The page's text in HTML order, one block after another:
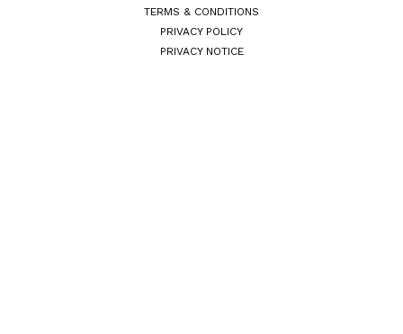
TERMS & CONDITIONS
PRIVACY POLICY
PRIVACY NOTICE